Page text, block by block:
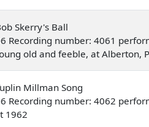
Skerry's Ball
Recording number: 4061
old and feeble, at Alberton,
Millman Song
Recording number: 4062
1962